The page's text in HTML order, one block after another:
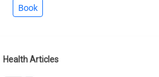
Book
Health Articles